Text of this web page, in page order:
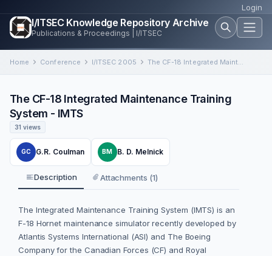
Login
I/ITSEC Knowledge Repository Archive
Publications & Proceedings | I/ITSEC
Home Conference I/ITSEC 2005 The CF-18 Integrated Maintenance Training System - IMTS
The CF-18 Integrated Maintenance Training
System - IMTS
31 views
GC G.R. Coulman BM B. D. Melnick
Description Attachments (1)
The Integrated Maintenance Training System (IMTS) is an
F-18 Hornet maintenance simulator recently developed by
Atlantis Systems International (ASI) and The Boeing
Company for the Canadian Forces (CF) and Royal